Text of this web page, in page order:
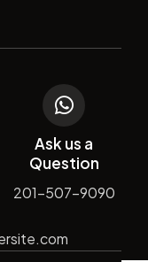
Ask us a
Question
201-507-9090